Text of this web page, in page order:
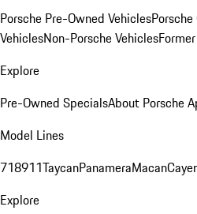
Porsche Pre-Owned Vehicles
VehiclesNon-Porsche Vehicles
Explore
Pre-Owned SpecialsAbout Porsche
Model Lines
718911TaycanPanameraMacan
Explore